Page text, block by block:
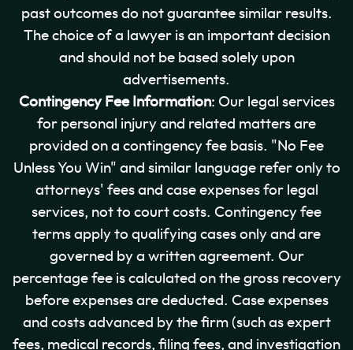
past outcomes do not guarantee similar results.
The choice of a lawyer is an important decision
and should not be based solely upon
advertisements.
Contingency Fee Information: Our legal services
for personal injury and related matters are
provided on a contingency fee basis. "No Fee
Unless You Win" and similar language refer only to
attorneys' fees and case expenses for legal
services, not to court costs. Contingency fee
terms apply to qualifying cases only and are
governed by a written agreement. Our
percentage fee is calculated on the gross recovery
before expenses are deducted. Case expenses
and costs advanced by the firm (such as expert
fees, medical records, filing fees, and investigation